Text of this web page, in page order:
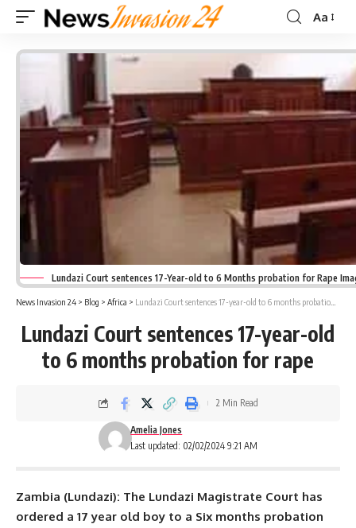
Font
Aa
Lundazi Court sentences 17-Year-old to 6 Months probation for Rape
News Invasion 24 > Blog > Africa > Lundazi Court sentences 17-year-old to 6 months probation for rape
Lundazi Court sentences 17-year-old
to 6 months probation for rape
Last updated: 02/02/2024 9:21 AM
Amelia Jones
2 Min Read
Zambia (Lundazi): The Lundazi Magistrate Court has
ordered a 17 year old boy to a Six months probation